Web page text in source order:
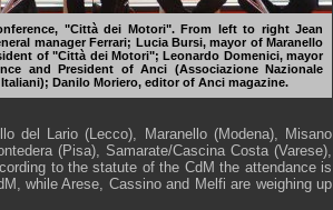
"Città dei Motori". From left to right Jean
manager Ferrari; Lucia Bursi, mayor of Maranello
of "Città dei Motori"; Leonardo Domenici, mayor
and President of Anci (Associazione Nazionale
Danilo Moriero, editor of Anci magazine.
del Lario (Lecco), Maranello (Modena), Misano
(Pisa), Samarate/Cascina Costa (Varese),
to the statute of the CdM the attendance is
while Arese, Cassino and Melfi are weighing up